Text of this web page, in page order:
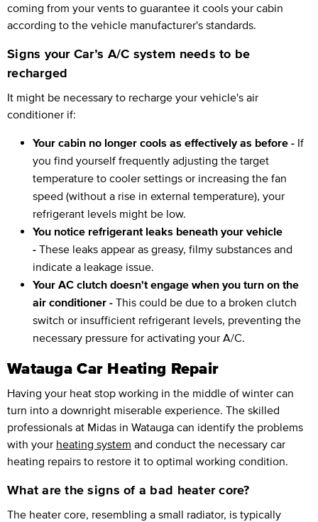
coming from your vents to guarantee it cools your cabin
according to the vehicle manufacturer's standards.
Signs your Car’s A/C system needs to be
recharged
It might be necessary to recharge your vehicle's air
conditioner if:
Your cabin no longer cools as effectively as before - If
you find yourself frequently adjusting the target
temperature to cooler settings or increasing the fan
speed (without a rise in external temperature), your
refrigerant levels might be low.
You notice refrigerant leaks beneath your vehicle
- These leaks appear as greasy, filmy substances and
indicate a leakage issue.
Your AC clutch doesn't engage when you turn on the
air conditioner - This could be due to a broken clutch
switch or insufficient refrigerant levels, preventing the
necessary pressure for activating your A/C.
Watauga Car Heating Repair
Having your heat stop working in the middle of winter can
turn into a downright miserable experience. The skilled
professionals at Midas in Watauga can identify the problems
with your heating system and conduct the necessary car
heating repairs to restore it to optimal working condition.
What are the signs of a bad heater core?
The heater core, resembling a small radiator, is typically